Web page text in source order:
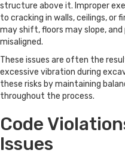
structure above it. Improper
to cracking in walls, ceilings, or
may shift, floors may slope,
misaligned.
These issues are often the
excessive vibration during
these risks by maintaining
throughout the process.
Code
Issues